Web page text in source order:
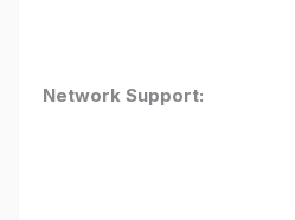
Network Support: